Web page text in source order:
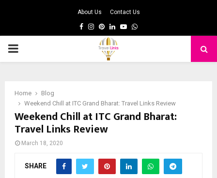
About Us Contact Us
Facebook
Instagram
Pinterest
LinkedinYoutubeWhatsapp
PRIMARY
Home
Blog
Weekend Chill at ITC Grand Bharat: Travel Links Review
Weekend Chill at ITC Grand Bharat:
Travel Links Review
March 18, 2020
SHARE